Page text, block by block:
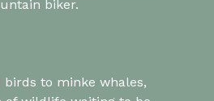
biker.
to minke whales,